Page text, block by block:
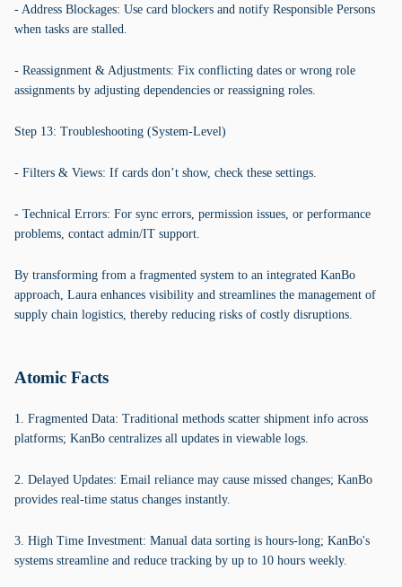
- Address Blockages: Use card blockers and notify Responsible Persons
when tasks are stalled.
- Reassignment & Adjustments: Fix conflicting dates or wrong role
assignments by adjusting dependencies or reassigning roles.
Step 13: Troubleshooting (System-Level)
- Filters & Views: If cards don’t show, check these settings.
- Technical Errors: For sync errors, permission issues, or performance
problems, contact admin/IT support.
By transforming from a fragmented system to an integrated KanBo
approach, Laura enhances visibility and streamlines the management of
supply chain logistics, thereby reducing risks of costly disruptions.
Atomic Facts
1. Fragmented Data: Traditional methods scatter shipment info across
platforms; KanBo centralizes all updates in viewable logs.
2. Delayed Updates: Email reliance may cause missed changes; KanBo
provides real-time status changes instantly.
3. High Time Investment: Manual data sorting is hours-long; KanBo's
systems streamline and reduce tracking by up to 10 hours weekly.